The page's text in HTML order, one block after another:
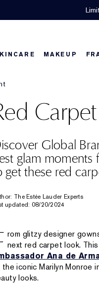
MAKEUP
New
Belle
Global
glam moments
get these red
The Estée Lauder Experts
updated: 08/20/2024
rom glitzy designer
next red carpet look.
Ana de
the iconic Marilyn Monroe
looks.